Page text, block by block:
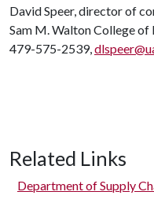
David Speer, director of
Sam M. Walton College of
479-575-2539,
Related Links
Department of Supply